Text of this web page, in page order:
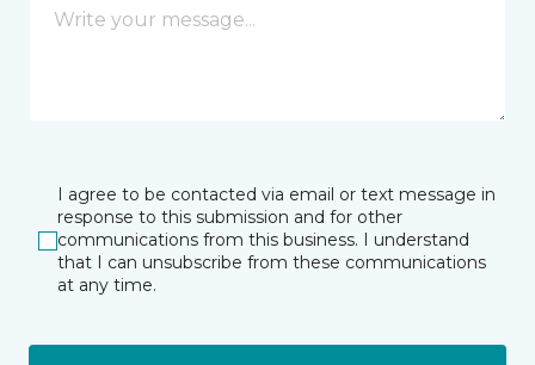
I agree to be contacted via email or text message in
response to this submission and for other
communications from this business. I understand
that I can unsubscribe from these communications
at any time.